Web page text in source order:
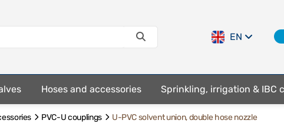
EN
Hoses and accessories Sprinkling, irrigation & IBC
PVC-U couplings U-PVC solvent union, double hose nozzle